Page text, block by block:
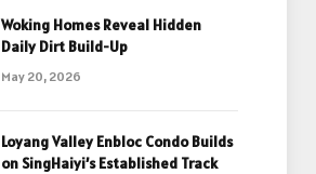
Woking Homes Reveal Hidden
Daily Dirt Build-Up
May 20, 2026
Loyang Valley Enbloc Condo Builds
on SingHaiyi’s Established Track